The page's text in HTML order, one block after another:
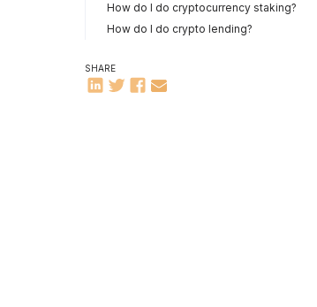
How do I do cryptocurrency staking?
How do I do crypto lending?
SHARE